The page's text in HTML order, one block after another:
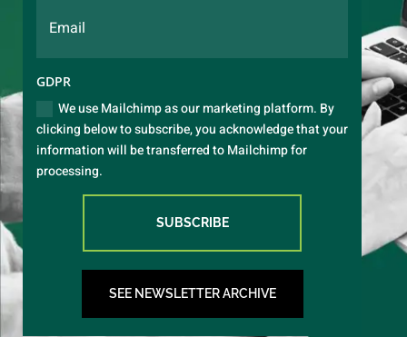
GDPR
We use Mailchimp as our marketing platform. By
clicking below to subscribe, you acknowledge that your
information will be transferred to Mailchimp for
processing.
SUBSCRIBE
SEE NEWSLETTER ARCHIVE